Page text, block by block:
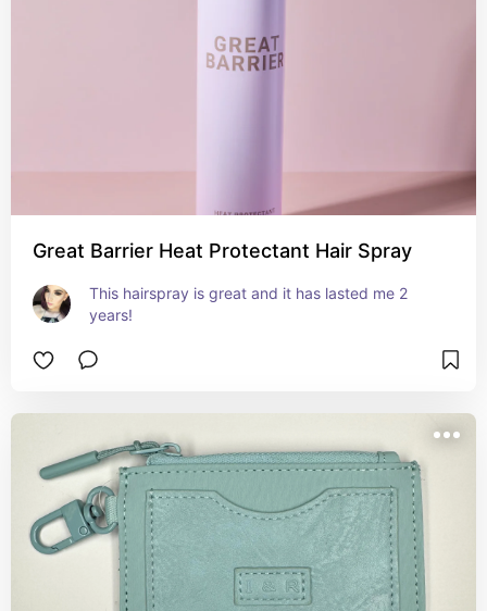
Great Barrier Heat Protectant Hair Spray
This hairspray is great and it has lasted me 2
years!